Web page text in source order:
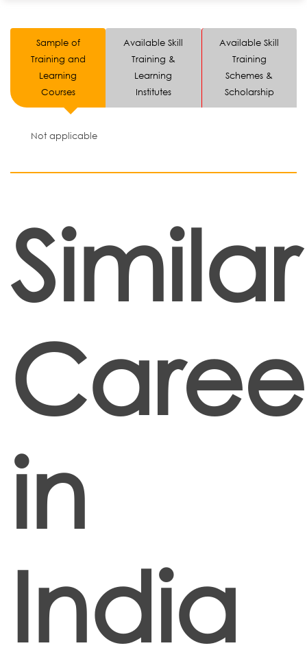
Sample of
Training and
Learning
Courses
Available Skill
Training &
Learning
Institutes
Available Skill
Training
Schemes &
Scholarship
Not applicable
Similar
in
India